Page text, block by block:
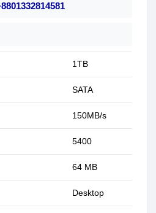
1TB
SATA
150MB/s
5400
64 MB
Desktop